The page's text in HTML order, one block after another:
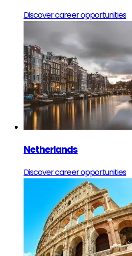
Discover career opportunities
Netherlands
Discover career opportunities